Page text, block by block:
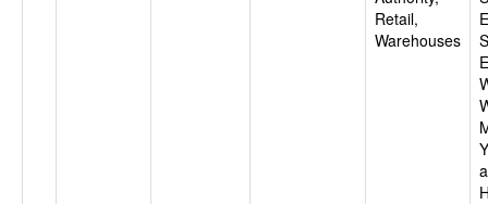
Retail,
Warehouses